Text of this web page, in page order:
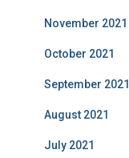
November 2021
October 2021
September 2021
August 2021
July 2021